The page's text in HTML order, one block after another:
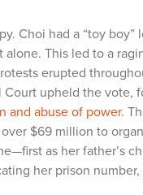
Choi had a “toy
This led to a
erupted
upheld the
and abuse of power.
$69 million to
as her father’s
her prison